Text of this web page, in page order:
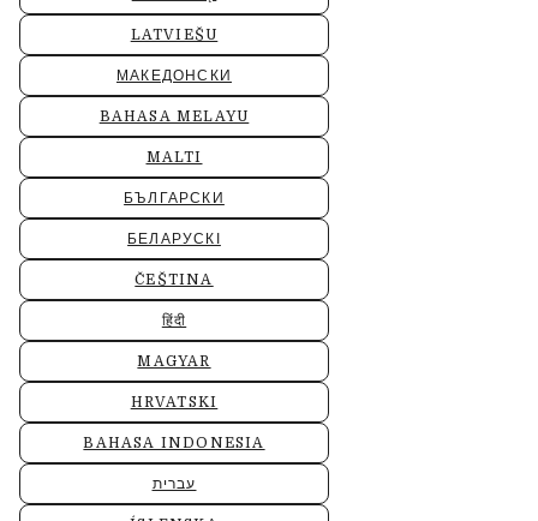
LATVIEŠU
МАКЕДОНСКИ
BAHASA MELAYU
MALTI
БЪЛГАРСКИ
БЕЛАРУСКІ
ČEŠTINA
हिंदी
MAGYAR
HRVATSKI
BAHASA INDONESIA
עברית